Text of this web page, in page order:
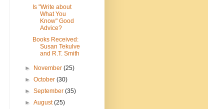
Is "Write about
What You
Know" Good
Advice?
Books Received:
Susan Tekulve
and R.T. Smith
► November(25)
►October(30)
►September(35)
►August(25)